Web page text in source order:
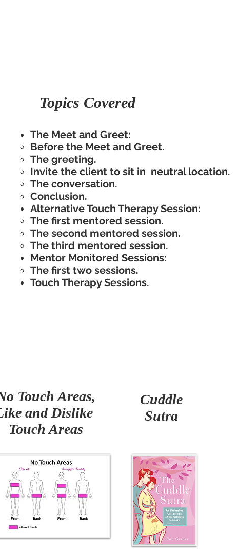
The Meet and Greet:
Before the Meet and Greet.​
The greeting.
Invite the client to sit in neutral location.
The conversation.
Conclusion.
Alternative Touch Therapy Session:
The first mentored session.​
The second mentored session.
The third mentored session.
Mentor Monitored Sessions:
The first two sessions.​
Touch Therapy Sessions.
Topics Covered
Touch Areas,
and Dislike
Touch Areas
Cuddle
Sutra